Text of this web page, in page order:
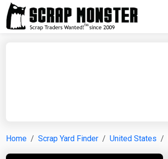
Home Scrap Yard Finder United States